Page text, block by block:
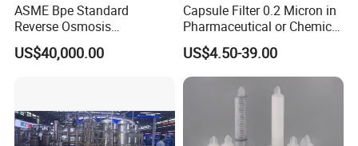
ASME Bpe Standard
Reverse Osmosis
Purification System with
CIP/SIP Sanitizable
US$40,000.00
Capsule Filter 0.2 Micron in
Pharmaceutical or Chemical
Industry
US$4.50-39.00